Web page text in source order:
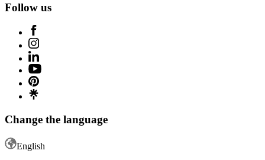
Follow us
Change the language
English